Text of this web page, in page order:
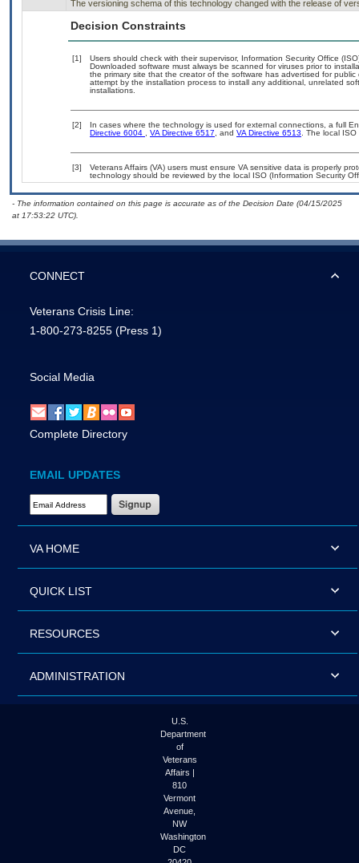
The versioning schema of this technology changed with the release of
Decision Constraints
[1]
Users should check with their supervisor, Information Security Office
Downloaded software must always be scanned for viruses prior to
the primary site that the creator of the software has advertised for
attempt by the installation process to install any additional, unrelated
installations.
[2]
In cases where the technology is used for external connections, a full
Directive 6004 , VA Directive 6517, and VA Directive 6513. The local
[3]
Veterans Affairs (VA) users must ensure VA sensitive data is properly
technology should be reviewed by the local ISO (Information Security
- The information contained on this page is accurate as of the Decision Date (04/15/2025
at 17:53:22 UTC).
CONNECT
Veterans Crisis Line:
1-800-273-8255 (Press 1)
Social Media
Complete Directory
EMAIL UPDATES
Email Address Required
VA HOME
QUICK LIST
RESOURCES
ADMINISTRATION
U.S.
Department
of
Veterans
Affairs |
810
Vermont
Avenue,
NW
Washington
DC